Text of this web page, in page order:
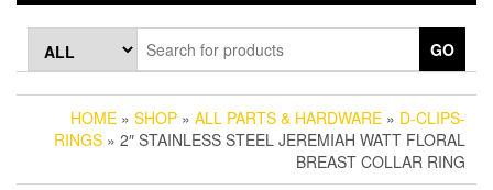
GO
HOME » SHOP » ALL PARTS & HARDWARE » D-CLIPS-
RINGS » 2″ STAINLESS STEEL JEREMIAH WATT FLORAL
BREAST COLLAR RING